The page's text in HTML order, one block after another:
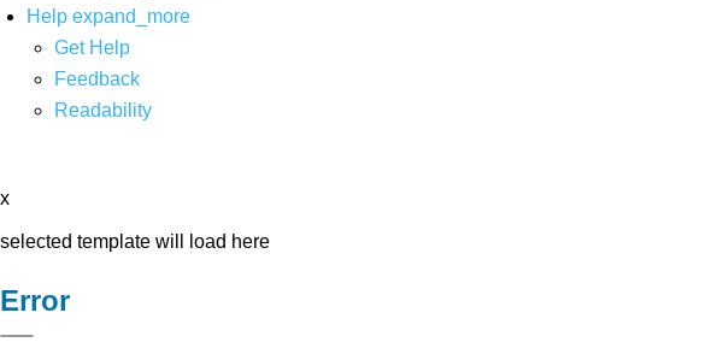
Help expand_more
Get Help
Feedback
Readability
x
selected template will load here
Error